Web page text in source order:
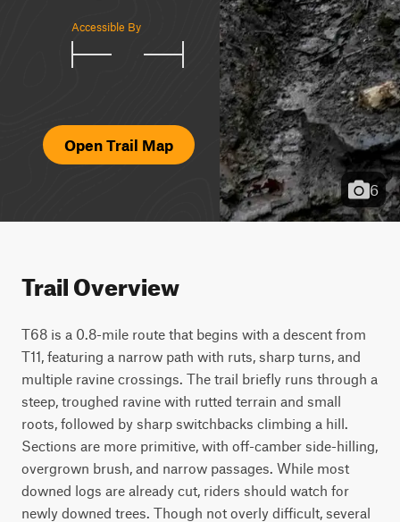
Accessible By
Open Trail Map
6
Trail Overview
T68 is a 0.8-mile route that begins with a descent from
T11, featuring a narrow path with ruts, sharp turns, and
multiple ravine crossings. The trail briefly runs through a
steep, troughed ravine with rutted terrain and small
roots, followed by sharp switchbacks climbing a hill.
Sections are more primitive, with off-camber side-hilling,
overgrown brush, and narrow passages. While most
downed logs are already cut, riders should watch for
newly downed trees. Though not overly difficult, several